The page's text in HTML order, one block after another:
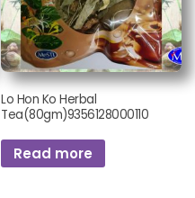
Lo Hon Ko Herbal
Tea(80gm)9356128000110
Read more